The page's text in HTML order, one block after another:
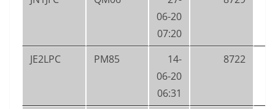
06-20
07:20
JE2LPC PM85
14-
06-20
06:31
8722